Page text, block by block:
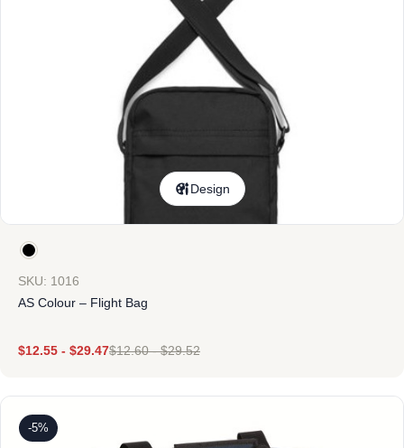
Design
SKU: 1016
AS Colour – Flight Bag
$12.55 - $29.47$12.60-$29.52
-5%